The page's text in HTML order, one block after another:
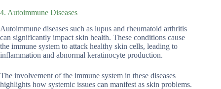
4. Autoimmune Diseases
Autoimmune diseases such as lupus and rheumatoid arthritis
can significantly impact skin health. These conditions cause
the immune system to attack healthy skin cells, leading to
inflammation and abnormal keratinocyte production.
The involvement of the immune system in these diseases
highlights how systemic issues can manifest as skin problems.